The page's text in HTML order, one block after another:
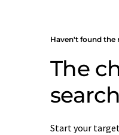
Haven't found the
The
search
Start your